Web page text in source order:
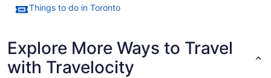
Things to do in Toronto
Explore More Ways to Travel
with Travelocity